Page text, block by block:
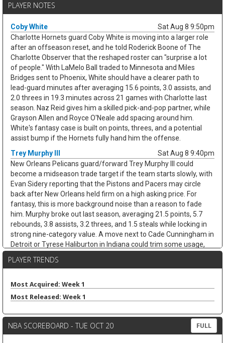
PLAYER NOTES
Coby White
Sat Aug 8 9:50pm
Charlotte Hornets guard Coby White is moving into a larger role
after an offseason reset, and he told Roderick Boone of The
Charlotte Observer that the reshaped roster can "surprise a lot
of people." With LaMelo Ball traded to Minnesota and Miles
Bridges sent to Phoenix, White should have a clearer path to
lead-guard minutes after averaging 15.6 points, 3.0 assists, and
2.0 threes in 19.3 minutes across 21 games with Charlotte last
season. Naz Reid gives him a skilled pick-and-pop partner, while
Grayson Allen and Royce O'Neale add spacing around him.
White's fantasy case is built on points, threes, and a potential
assist bump if the Hornets fully hand him the offense.
Trey Murphy III
Sat Aug 8 9:40pm
New Orleans Pelicans guard/forward Trey Murphy III could
become a midseason trade target if the team starts slowly, with
Evan Sidery reporting that the Pistons and Pacers may circle
back after New Orleans held firm on a high asking price. For
fantasy, this is more background noise than a reason to fade
him. Murphy broke out last season, averaging 21.5 points, 5.7
rebounds, 3.8 assists, 3.2 threes, and 1.5 steals while locking in
strong nine-category value. A move next to Cade Cunningham in
Detroit or Tyrese Haliburton in Indiana could trim some usage,
travel. He remains a strong draft target unless the trade chatter
Nae'Qwan Tomlin
Sat Aug 8 9:30pm
Cleveland Cavaliers forward Nae'Qwan Tomlin is a name to
according to Chris Fedor of Cleveland.com. The Cavaliers have
explored Dennis Schroder trade scenarios while trying to create
PLAYER TRENDS
Most Acquired: Week 1
Most Released: Week 1
NBA SCOREBOARD - TUE OCT 20 FULL